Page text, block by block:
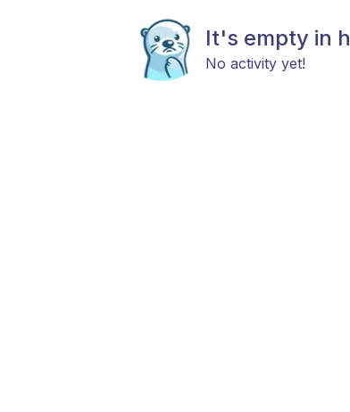
It's empty in
No activity yet!